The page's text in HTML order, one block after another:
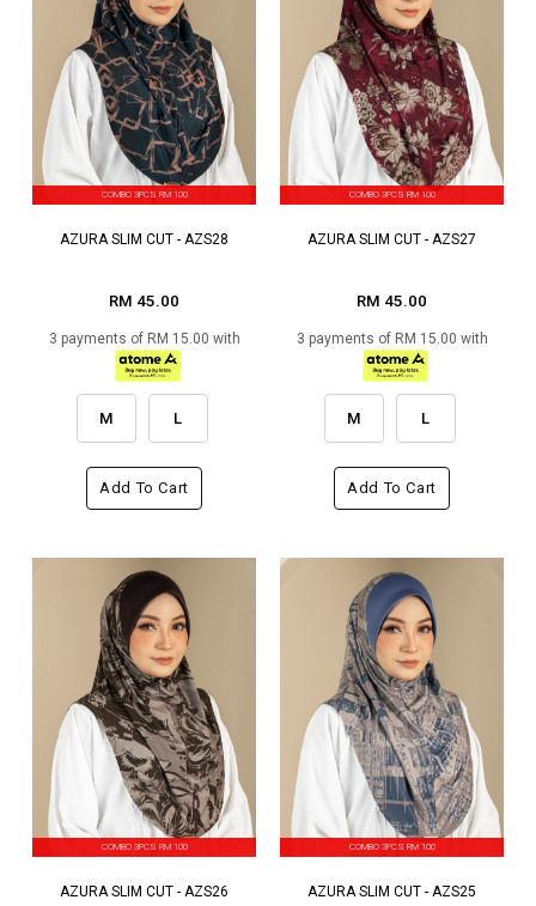
COMBO 3PCS RM 100
AZURA SLIM CUT - AZS28
RM 45.00
3 payments of RM 15.00 with
M L
Add To Cart
COMBO 3PCS RM 100
AZURA SLIM CUT - AZS27
RM 45.00
3 payments of RM 15.00 with
M L
Add To Cart
COMBO 3PCS RM 100
AZURA SLIM CUT - AZS26
COMBO 3PCS RM 100
AZURA SLIM CUT - AZS25